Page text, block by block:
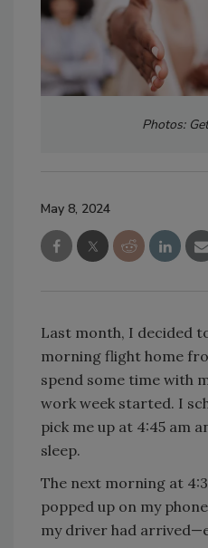
Photos:
May 8, 2024
Last month, I decided
morning flight home
spend some time with
work week started. I
pick me up at 4:45 am
sleep.
The next morning at
popped up on my
my driver had